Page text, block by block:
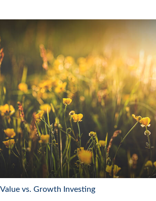
Value vs. Growth Investing